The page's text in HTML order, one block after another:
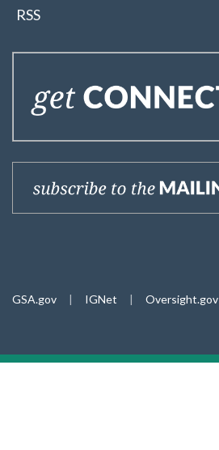
RSS
GSA.gov | IGNet | Oversight.gov